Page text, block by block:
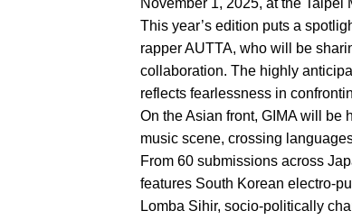
November 1, 2025, at the
This year’s edition puts a
rapper AUTTA, who will be
collaboration. The highly
reflects fearlessness in
On the Asian front, GIMA will be
music scene, crossing
From 60 submissions across
features South Korean electro-
Lomba Sihir, socio-politically